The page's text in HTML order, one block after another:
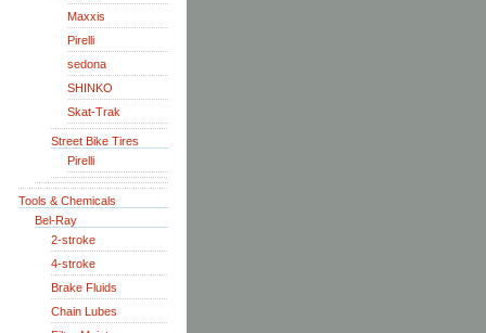
Maxxis
Pirelli
sedona
SHINKO
Skat-Trak
Street Bike Tires
Pirelli
Tools & Chemicals
Bel-Ray
2-stroke
4-stroke
Brake Fluids
Chain Lubes